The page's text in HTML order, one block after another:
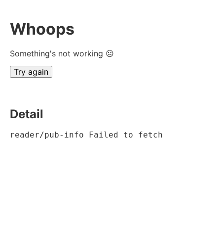
Whoops
Something's not working ☹
Try again
Detail
reader/pub-info Failed to fetch